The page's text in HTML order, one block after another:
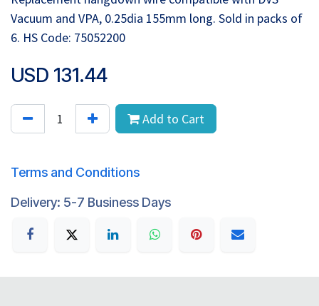
Vacuum and VPA, 0.25dia 155mm long. Sold in packs of
6. HS Code: 75052200
USD 131.44
Add to Cart
Terms and Conditions
Delivery: 5-7 Business Days